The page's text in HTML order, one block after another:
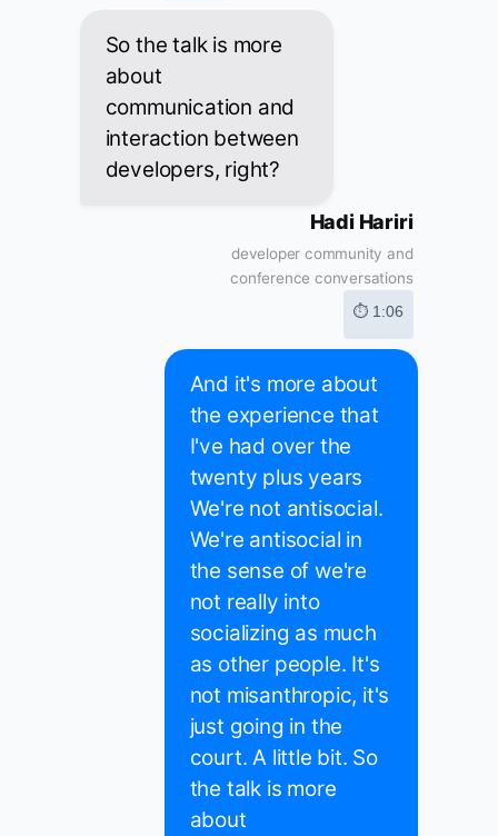
So the talk is more
about
communication and
interaction between
developers, right?
Hadi Hariri
developer community and
conference conversations
⏱ 1:06
And it's more about
the experience that
I've had over the
twenty plus years
We're not antisocial.
We're antisocial in
the sense of we're
not really into
socializing as much
as other people. It's
not misanthropic, it's
just going in the
court. A little bit. So
the talk is more
about